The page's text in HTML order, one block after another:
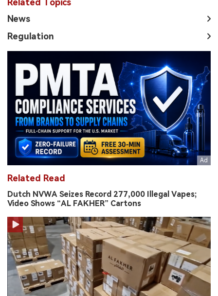
News
Regulation
Related Read
Dutch NVWA Seizes Record 277,000 Illegal Vapes;
Video Shows “AL FAKHER” Cartons